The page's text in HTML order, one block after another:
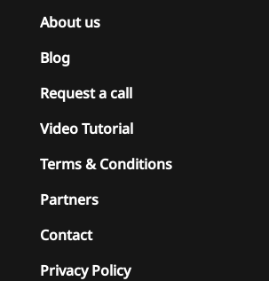
About us
Blog
Request a call
Video Tutorial
Terms & Conditions
Partners
Contact
Privacy Policy